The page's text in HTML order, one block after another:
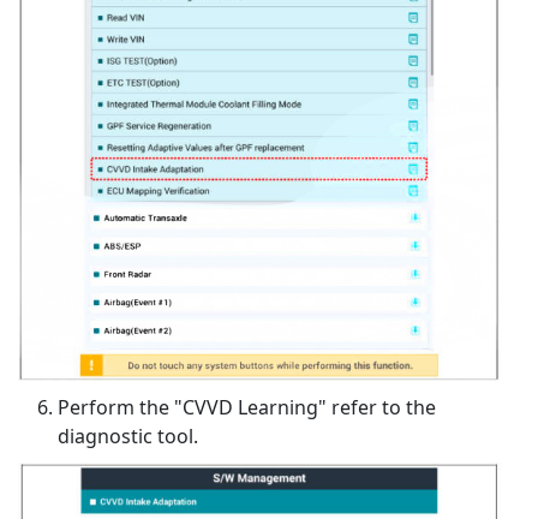
Perform the "CVVD Learning" refer to the
diagnostic tool.